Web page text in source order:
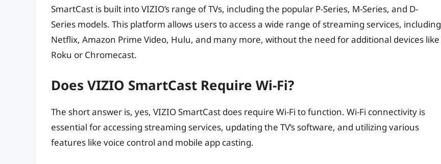
SmartCast is built into VIZIO’s range of TVs, including the popular P-Series, M-Series, and D-
Series models. This platform allows users to access a wide range of streaming services, including
Netflix, Amazon Prime Video, Hulu, and many more, without the need for additional devices like
Roku or Chromecast.
Does VIZIO SmartCast Require Wi-Fi?
The short answer is, yes, VIZIO SmartCast does require Wi-Fi to function. Wi-Fi connectivity is
essential for accessing streaming services, updating the TV’s software, and utilizing various
features like voice control and mobile app casting.